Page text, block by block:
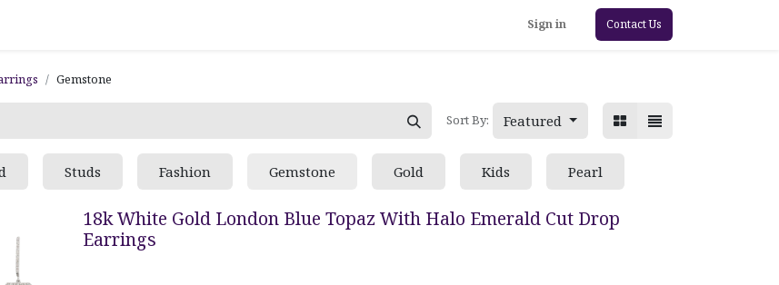
Sign in Contact Us
Gemstone
Sort By: Featured
Studs Fashion Gemstone Gold Kids Pearl
18k White Gold London Blue Topaz With Halo Emerald Cut Drop
Earrings